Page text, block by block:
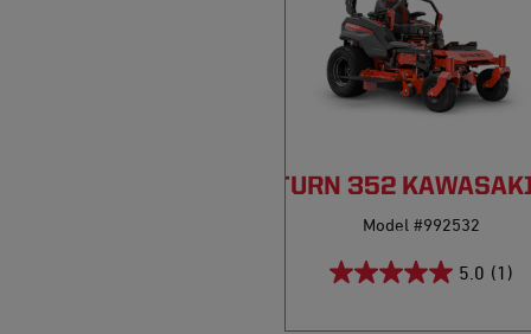
PRO-TURN 352
Model #992532
5.0 (1)